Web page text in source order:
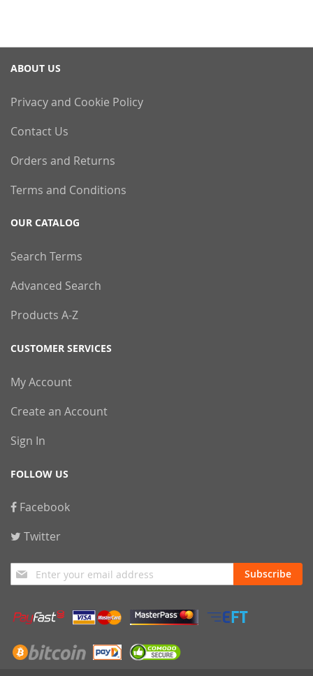
ABOUT US
Privacy and Cookie Policy
Contact Us
Orders and Returns
Terms and Conditions
OUR CATALOG
Search Terms
Advanced Search
Products A-Z
CUSTOMER SERVICES
My Account
Create an Account
Sign In
FOLLOW US
Facebook
Twitter
Sign
Up
Our
Newsletter:
Subscribe